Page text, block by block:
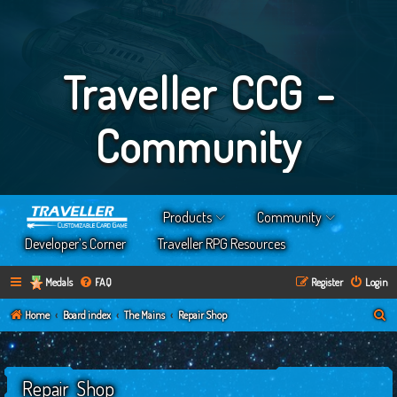
Traveller CCG -
Community
Products
Community
Developer’s Corner
Traveller RPG Resources
Medals FAQ Login
Register
Home Board index The Mains Repair Shop
e
Repair Shop